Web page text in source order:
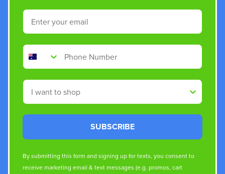
Email
Phone Number
Shop By
SUBSCRIBE
By submitting this form and signing up for texts, you consent to
receive marketing email & text messages (e.g. promos, cart